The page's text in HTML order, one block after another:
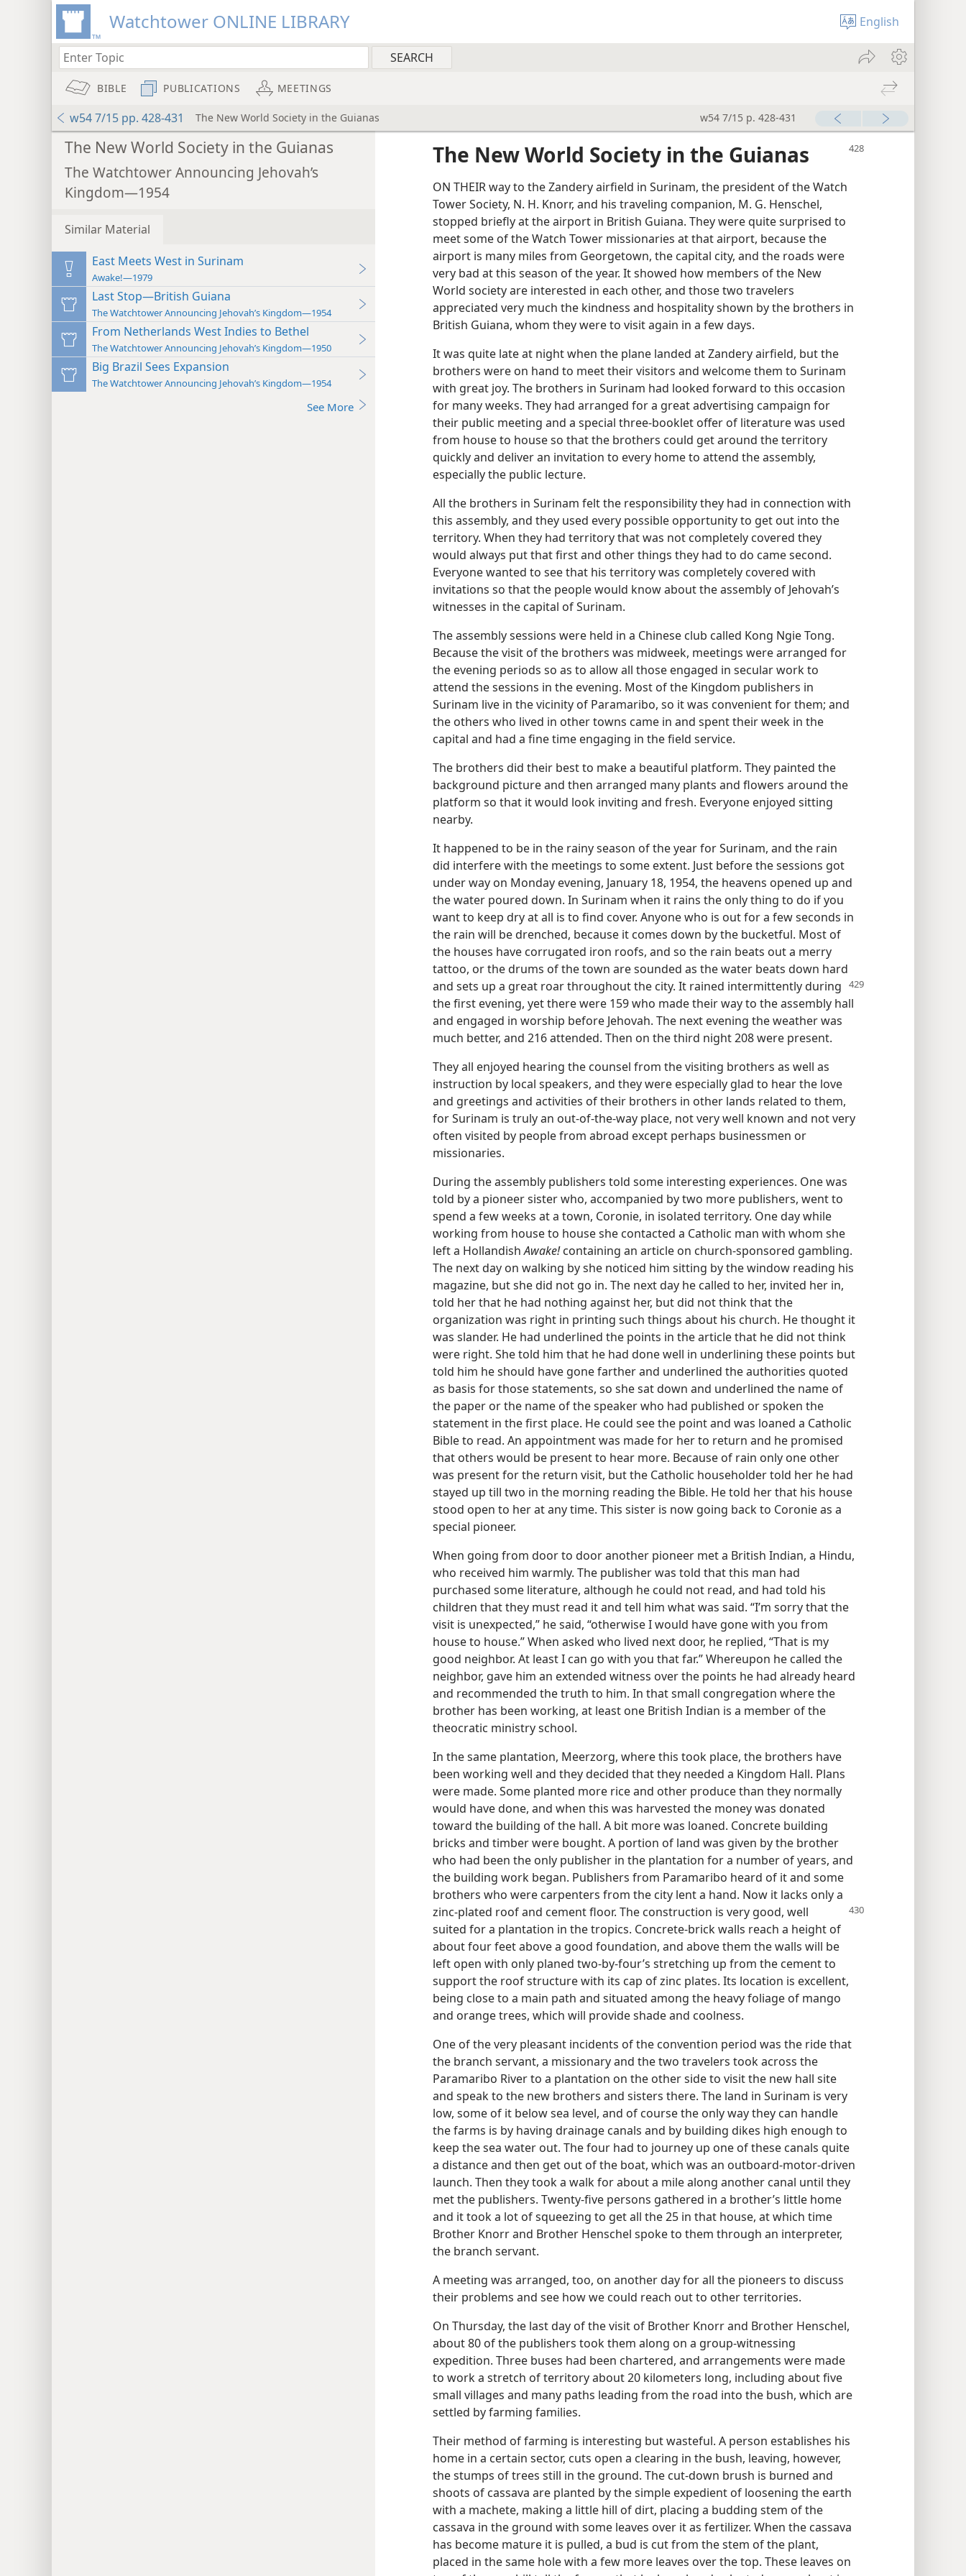
Watchtower ONLINE LIBRARY English
BIBLE PUBLICATIONS MEETINGS
w54 7/15 pp. 428-431 The New World Society in the Guianas w54 7/15 p. 428-431
The New World Society in the Guianas
The Watchtower Announcing Jehovah’s
Kingdom—1954
Similar Material
East Meets West in Surinam
Awake!—1979
Last Stop—British Guiana
The Watchtower Announcing Jehovah’s Kingdom—1954
From Netherlands West Indies to Bethel
The Watchtower Announcing Jehovah’s Kingdom—1950
Big Brazil Sees Expansion
The Watchtower Announcing Jehovah’s Kingdom—1954
See More
The New World Society in the Guianas
ON THEIR way to the Zandery airfield in Surinam, the president of the Watch
Tower Society, N. H. Knorr, and his traveling companion, M. G. Henschel,
stopped briefly at the airport in British Guiana. They were quite surprised to
meet some of the Watch Tower missionaries at that airport, because the
airport is many miles from Georgetown, the capital city, and the roads were
very bad at this season of the year. It showed how members of the New
World society are interested in each other, and those two travelers
appreciated very much the kindness and hospitality shown by the brothers in
British Guiana, whom they were to visit again in a few days.
It was quite late at night when the plane landed at Zandery airfield, but the
brothers were on hand to meet their visitors and welcome them to Surinam
with great joy. The brothers in Surinam had looked forward to this occasion
for many weeks. They had arranged for a great advertising campaign for
their public meeting and a special three-booklet offer of literature was used
from house to house so that the brothers could get around the territory
quickly and deliver an invitation to every home to attend the assembly,
especially the public lecture.
All the brothers in Surinam felt the responsibility they had in connection with
this assembly, and they used every possible opportunity to get out into the
territory. When they had territory that was not completely covered they
would always put that first and other things they had to do came second.
Everyone wanted to see that his territory was completely covered with
invitations so that the people would know about the assembly of Jehovah’s
witnesses in the capital of Surinam.
The assembly sessions were held in a Chinese club called Kong Ngie Tong.
Because the visit of the brothers was midweek, meetings were arranged for
the evening periods so as to allow all those engaged in secular work to
attend the sessions in the evening. Most of the Kingdom publishers in
Surinam live in the vicinity of Paramaribo, so it was convenient for them; and
the others who lived in other towns came in and spent their week in the
capital and had a fine time engaging in the field service.
The brothers did their best to make a beautiful platform. They painted the
background picture and then arranged many plants and flowers around the
platform so that it would look inviting and fresh. Everyone enjoyed sitting
nearby.
It happened to be in the rainy season of the year for Surinam, and the rain
did interfere with the meetings to some extent. Just before the sessions got
under way on Monday evening, January 18, 1954, the heavens opened up and
the water poured down. In Surinam when it rains the only thing to do if you
want to keep dry at all is to find cover. Anyone who is out for a few seconds in
the rain will be drenched, because it comes down by the bucketful. Most of
the houses have corrugated iron roofs, and so the rain beats out a merry
tattoo, or the drums of the town are sounded as the water beats down hard
and sets up a great roar throughout the city. It rained intermittently during
the first evening, yet there were 159 who made their way to the assembly hall
and engaged in worship before Jehovah. The next evening the weather was
much better, and 216 attended. Then on the third night 208 were present.
They all enjoyed hearing the counsel from the visiting brothers as well as
instruction by local speakers, and they were especially glad to hear the love
and greetings and activities of their brothers in other lands related to them,
for Surinam is truly an out-of-the-way place, not very well known and not very
often visited by people from abroad except perhaps businessmen or
missionaries.
During the assembly publishers told some interesting experiences. One was
told by a pioneer sister who, accompanied by two more publishers, went to
spend a few weeks at a town, Coronie, in isolated territory. One day while
working from house to house she contacted a Catholic man with whom she
left a HollandishAwake!containing an article on church-sponsored gambling.
The next day on walking by she noticed him sitting by the window reading his
magazine, but she did not go in. The next day he called to her, invited her in,
told her that he had nothing against her, but did not think that the
organization was right in printing such things about his church. He thought it
was slander. He had underlined the points in the article that he did not think
were right. She told him that he had done well in underlining these points but
told him he should have gone farther and underlined the authorities quoted
as basis for those statements, so she sat down and underlined the name of
the paper or the name of the speaker who had published or spoken the
statement in the first place. He could see the point and was loaned a Catholic
Bible to read. An appointment was made for her to return and he promised
that others would be present to hear more. Because of rain only one other
was present for the return visit, but the Catholic householder told her he had
stayed up till two in the morning reading the Bible. He told her that his house
stood open to her at any time. This sister is now going back to Coronie as a
special pioneer.
When going from door to door another pioneer met a British Indian, a Hindu,
who received him warmly. The publisher was told that this man had
purchased some literature, although he could not read, and had told his
children that they must read it and tell him what was said. “I’m sorry that the
visit is unexpected,” he said, “otherwise I would have gone with you from
house to house.” When asked who lived next door, he replied, “That is my
good neighbor. At least I can go with you that far.” Whereupon he called the
neighbor, gave him an extended witness over the points he had already heard
and recommended the truth to him. In that small congregation where the
brother has been working, at least one British Indian is a member of the
theocratic ministry school.
In the same plantation, Meerzorg, where this took place, the brothers have
been working well and they decided that they needed a Kingdom Hall. Plans
were made. Some planted more rice and other produce than they normally
would have done, and when this was harvested the money was donated
toward the building of the hall. A bit more was loaned. Concrete building
bricks and timber were bought. A portion of land was given by the brother
who had been the only publisher in the plantation for a number of years, and
the building work began. Publishers from Paramaribo heard of it and some
brothers who were carpenters from the city lent a hand. Now it lacks only a
zinc-plated roof and cement floor. The construction is very good, well
suited for a plantation in the tropics. Concrete-brick walls reach a height of
about four feet above a good foundation, and above them the walls will be
left open with only planed two-by-four’s stretching up from the cement to
support the roof structure with its cap of zinc plates. Its location is excellent,
being close to a main path and situated among the heavy foliage of mango
and orange trees, which will provide shade and coolness.
One of the very pleasant incidents of the convention period was the ride that
the branch servant, a missionary and the two travelers took across the
Paramaribo River to a plantation on the other side to visit the new hall site
and speak to the new brothers and sisters there. The land in Surinam is very
low, some of it below sea level, and of course the only way they can handle
the farms is by having drainage canals and by building dikes high enough to
keep the sea water out. The four had to journey up one of these canals quite
a distance and then get out of the boat, which was an outboard-motor-driven
launch. Then they took a walk for about a mile along another canal until they
met the publishers. Twenty-five persons gathered in a brother’s little home
and it took a lot of squeezing to get all the 25 in that house, at which time
Brother Knorr and Brother Henschel spoke to them through an interpreter,
the branch servant.
A meeting was arranged, too, on another day for all the pioneers to discuss
their problems and see how we could reach out to other territories.
On Thursday, the last day of the visit of Brother Knorr and Brother Henschel,
about 80 of the publishers took them along on a group-witnessing
expedition. Three buses had been chartered, and arrangements were made
to work a stretch of territory about 20 kilometers long, including about five
small villages and many paths leading from the road into the bush, which are
settled by farming families.
Their method of farming is interesting but wasteful. A person establishes his
home in a certain sector, cuts open a clearing in the bush, leaving, however,
the stumps of trees still in the ground. The cut-down brush is burned and
shoots of cassava are planted by the simple expedient of loosening the earth
with a machete, making a little hill of dirt, placing a budding stem of the
cassava in the ground with some leaves over it as fertilizer. When the cassava
has become mature it is pulled, a bud is cut from the stem of the plant,
placed in the same hole with a few more leaves over the top. These leaves on